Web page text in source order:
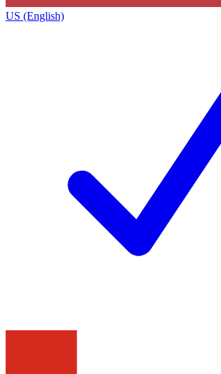
US (English)